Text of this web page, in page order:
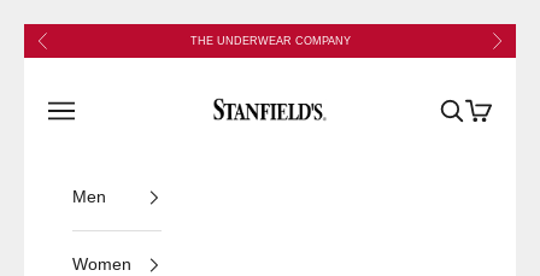
Skip to content
Previous THE UNDERWEAR COMPANY Next
Open navigation menu
Open search
Open cart
Men
Women